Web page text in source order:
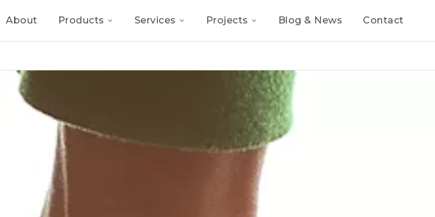
About Products Services Projects Blog & News Contact